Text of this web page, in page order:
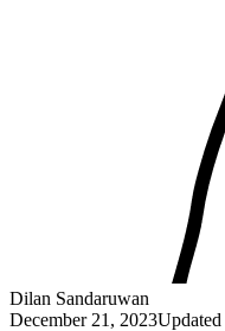
Dilan Sandaruwan
December 21, 2023Updated